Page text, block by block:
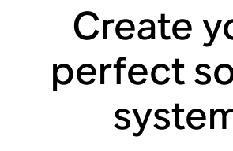
Create
perfect